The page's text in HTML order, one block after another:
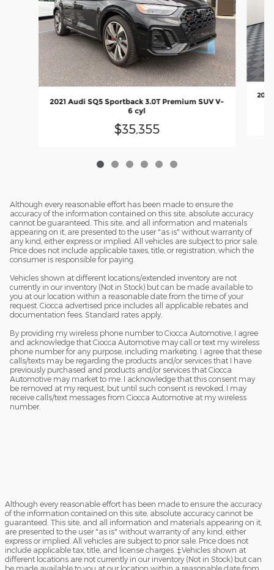
2021 Audi SQ5 Sportback 3.0T Premium SUV V-
6 cyl
$35,355
2021
Although every reasonable effort has been made to ensure the
accuracy of the information contained on this site, absolute accuracy
cannot be guaranteed. This site, and all information and materials
appearing on it, are presented to the user "as is" without warranty of
any kind, either express or implied. All vehicles are subject to prior sale.
Price does not include applicable taxes, title, or registration, which the
consumer is responsible for paying.
Vehicles shown at different locations/extended inventory are not
currently in our inventory (Not in Stock) but can be made available to
you at our location within a reasonable date from the time of your
request. Ciocca advertised price includes all applicable rebates and
documentation fees. Standard rates apply.
By providing my wireless phone number to Ciocca Automotive, I agree
and acknowledge that Ciocca Automotive may call or text my wireless
phone number for any purpose, including marketing. I agree that these
calls/texts may be regarding the products and/or services that I have
previously purchased and products and/or services that Ciocca
Automotive may market to me. I acknowledge that this consent may
be removed at my request, but until such consent is revoked, I may
receive calls/text messages from Ciocca Automotive at my wireless
number.
Although every reasonable effort has been made to ensure the accuracy
of the information contained on this site, absolute accuracy cannot be
guaranteed. This site, and all information and materials appearing on it,
are presented to the user "as is" without warranty of any kind, either
express or implied. All vehicles are subject to prior sale. Price does not
include applicable tax, title, and license charges. ‡Vehicles shown at
different locations are not currently in our inventory (Not in Stock) but can
be made available to you at our location within a reasonable date from